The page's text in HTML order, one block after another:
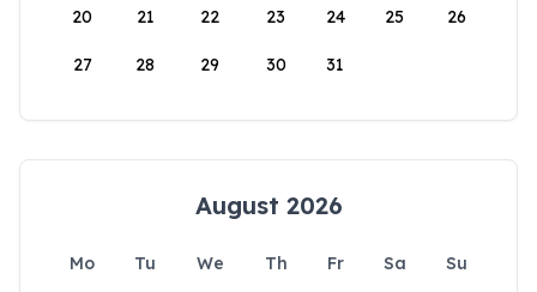
20 21 22 23 24 25 26
27 28 29 30 31
August 2026
Mo Tu We Th Fr Sa
Su